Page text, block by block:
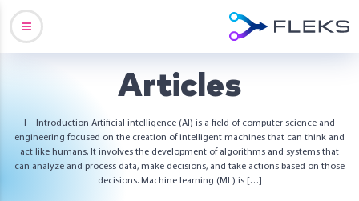
Articles
I – Introduction Artificial intelligence (AI) is a field of computer science and
engineering focused on the creation of intelligent machines that can think and
act like humans. It involves the development of algorithms and systems that
can analyze and process data, make decisions, and take actions based on those
decisions. Machine learning (ML) is […]